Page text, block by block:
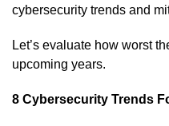
cybersecurity trends and
Let’s evaluate how worst
upcoming years.
8 Cybersecurity Trends